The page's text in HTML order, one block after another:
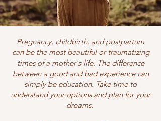
Pregnancy, childbirth, and postpartum
can be the most beautiful or traumatizing
times of a mother's life. The difference
between a good and bad experience can
simply be education. Take time to
understand your options and plan for your
dreams.